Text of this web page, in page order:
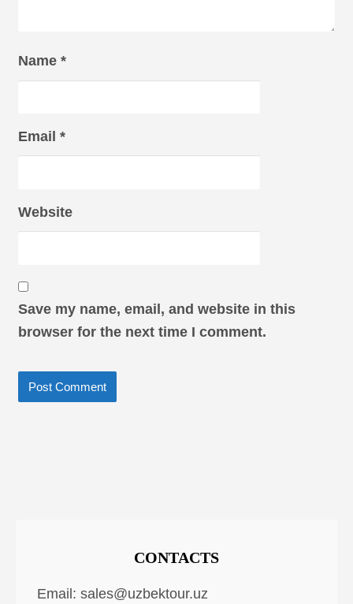
Name *
Email *
Website
Save my name, email, and website in this
browser for the next time I comment.
CONTACTS
Email: sales@uzbektour.uz